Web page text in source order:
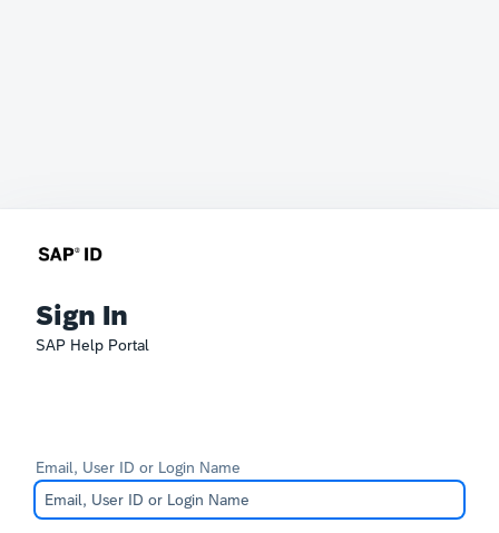
Sign In
SAP Help Portal
Email, User ID or Login Name